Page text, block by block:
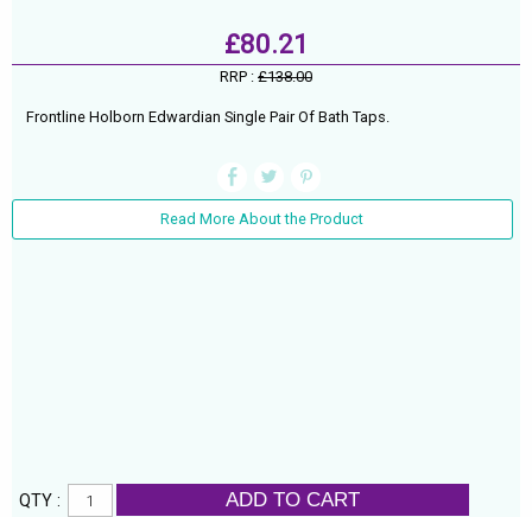
£80.21
RRP : £138.00
Frontline Holborn Edwardian Single Pair Of Bath Taps.
Read More About the Product
QTY : ADD TO CART